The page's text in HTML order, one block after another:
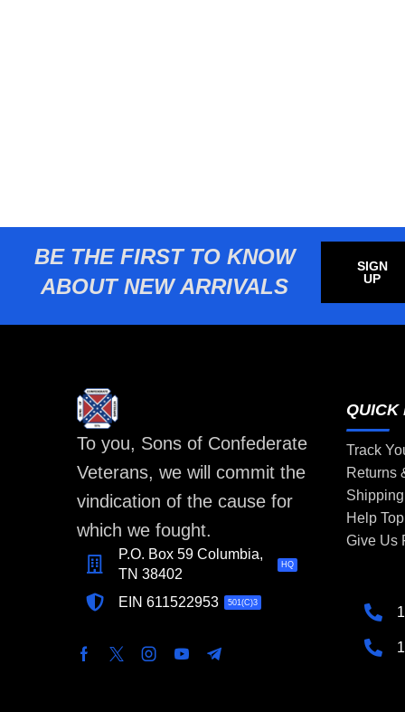
BE THE FIRST TO KNOW
ABOUT NEW ARRIVALS
SIGN
UP
To you, Sons of Confederate
Veterans, we will commit the
vindication of the cause for
which we fought.
P.O. Box 59 Columbia,
TN 38402
HQ
EIN 611522953 501(C)3
QUICK
Track
Returns
Help
Give Us